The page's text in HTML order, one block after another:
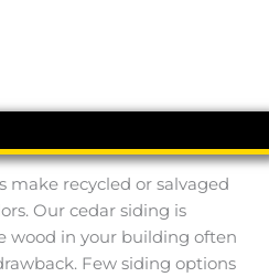
make recycled or salvaged
Our cedar siding is
wood in your building often
Few siding options